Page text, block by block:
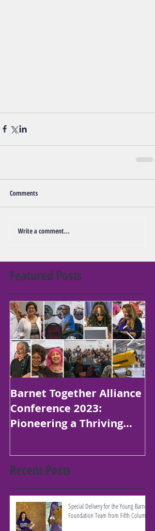
Comments
Write a comment...
Featured Posts
Barnet Together Alliance
Conference 2023:
Pioneering a Thriving
Recent Posts
Special Delivery for the Young Barnet
Foundation Team from Fifth Column